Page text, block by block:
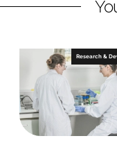
i
e
d
n
a
b
o
o
k
Research &